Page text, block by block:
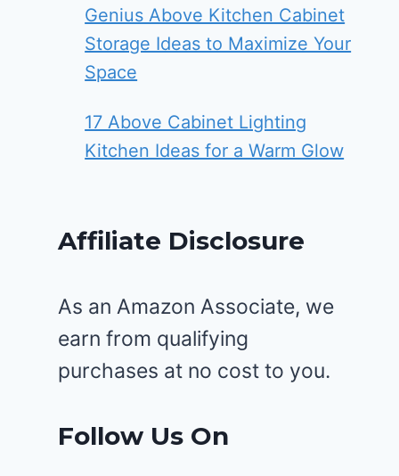
Genius Above Kitchen Cabinet
Storage Ideas to Maximize Your
Space
17 Above Cabinet Lighting
Kitchen Ideas for a Warm Glow
Affiliate Disclosure
As an Amazon Associate, we
earn from qualifying
purchases at no cost to you.
Follow Us On